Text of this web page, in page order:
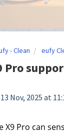
- Clean eufy
Pro
Nov, 2025 at
X9 Pro can